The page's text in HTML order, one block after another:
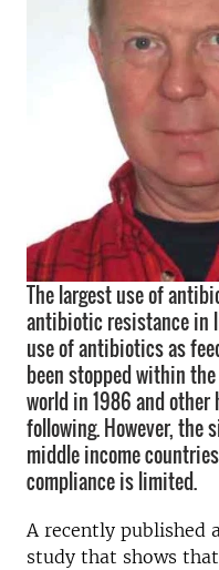
The largest use of
antibiotic resistance in
use of antibiotics as
been stopped within
world in 1986 and other
following. However,
middle income
compliance is limited.
A recently published
study that shows